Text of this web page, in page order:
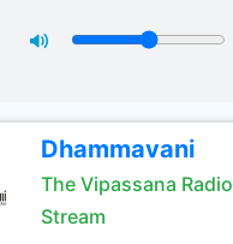
Dhammavani
The Vipassana Radio
Stream